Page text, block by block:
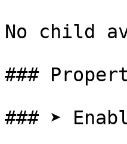
No child
###
### ➤